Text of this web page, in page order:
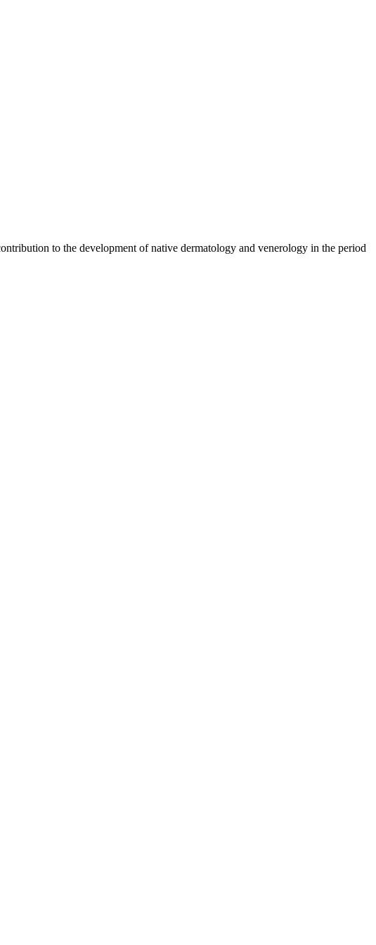
to the development of native dermatology and venerology in the period